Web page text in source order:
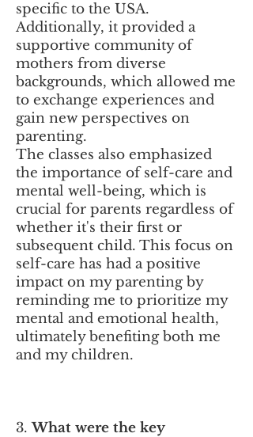
specific to the USA.
Additionally, it provided a
supportive community of
mothers from diverse
backgrounds, which allowed me
to exchange experiences and
gain new perspectives on
parenting.
The classes also emphasized
the importance of self-care and
mental well-being, which is
crucial for parents regardless of
whether it's their first or
subsequent child. This focus on
self-care has had a positive
impact on my parenting by
reminding me to prioritize my
mental and emotional health,
ultimately benefiting both me
and my children.
3.What were the key